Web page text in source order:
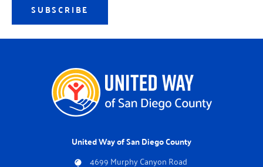
SUBSCRIBE
United Way of San Diego County
4699 Murphy Canyon Road